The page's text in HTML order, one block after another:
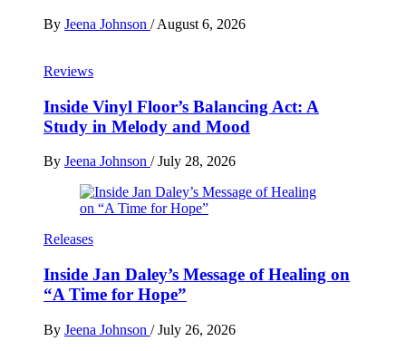
By Jeena Johnson / August 6, 2026
Reviews
Inside Vinyl Floor’s Balancing Act: A
Study in Melody and Mood
By Jeena Johnson / July 28, 2026
Releases
Inside Jan Daley’s Message of Healing on
“A Time for Hope”
By Jeena Johnson / July 26, 2026